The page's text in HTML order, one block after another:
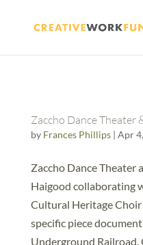
Zaccho Dance Theater
by Frances Phillips| Apr
Zaccho Dance Theater
Haigood collaborating
Cultural Heritage
specific piece
Underground